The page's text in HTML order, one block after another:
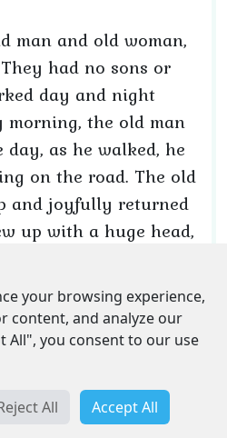
man and old woman,
had no sons or
day and night
morning, the old man
as he walked, he
on the road. The old
and joyfully returned
up with a huge head,
strength that he
After all, he
King's daughter
him Xiang Yu. Years
became the ruler of
your browsing experience,
content, and analyze our
All", you consent to our use
All Accept All